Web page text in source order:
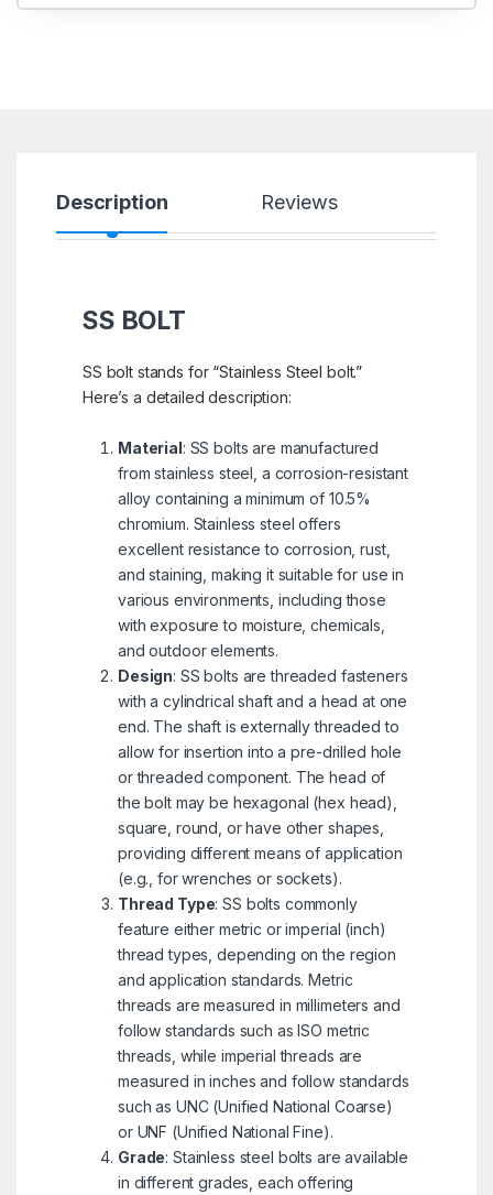
Description Reviews
SS BOLT
SS bolt stands for “Stainless Steel bolt.”
Here’s a detailed description:
Material: SS bolts are manufactured
from stainless steel, a corrosion-resistant
alloy containing a minimum of 10.5%
chromium. Stainless steel offers
excellent resistance to corrosion, rust,
and staining, making it suitable for use in
various environments, including those
with exposure to moisture, chemicals,
and outdoor elements.
Design: SS bolts are threaded fasteners
with a cylindrical shaft and a head at one
end. The shaft is externally threaded to
allow for insertion into a pre-drilled hole
or threaded component. The head of
the bolt may be hexagonal (hex head),
square, round, or have other shapes,
providing different means of application
(e.g., for wrenches or sockets).
Thread Type: SS bolts commonly
feature either metric or imperial (inch)
thread types, depending on the region
and application standards. Metric
threads are measured in millimeters and
follow standards such as ISO metric
threads, while imperial threads are
measured in inches and follow standards
such as UNC (Unified National Coarse)
or UNF (Unified National Fine).
Grade: Stainless steel bolts are available
in different grades, each offering